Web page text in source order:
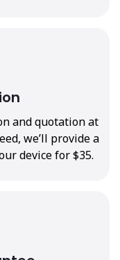
and quotation at
we’ll provide a
device for $35.